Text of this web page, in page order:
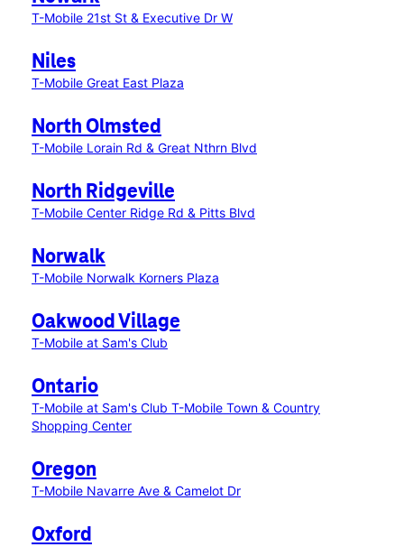
T-Mobile 21st St & Executive Dr W
Niles
T-Mobile Great East Plaza
North Olmsted
T-Mobile Lorain Rd & Great Nthrn Blvd
North Ridgeville
T-Mobile Center Ridge Rd & Pitts Blvd
Norwalk
T-Mobile Norwalk Korners Plaza
Oakwood Village
T-Mobile at Sam's Club
Ontario
T-Mobile at Sam's Club T-Mobile Town & Country
Shopping Center
Oregon
T-Mobile Navarre Ave & Camelot Dr
Oxford